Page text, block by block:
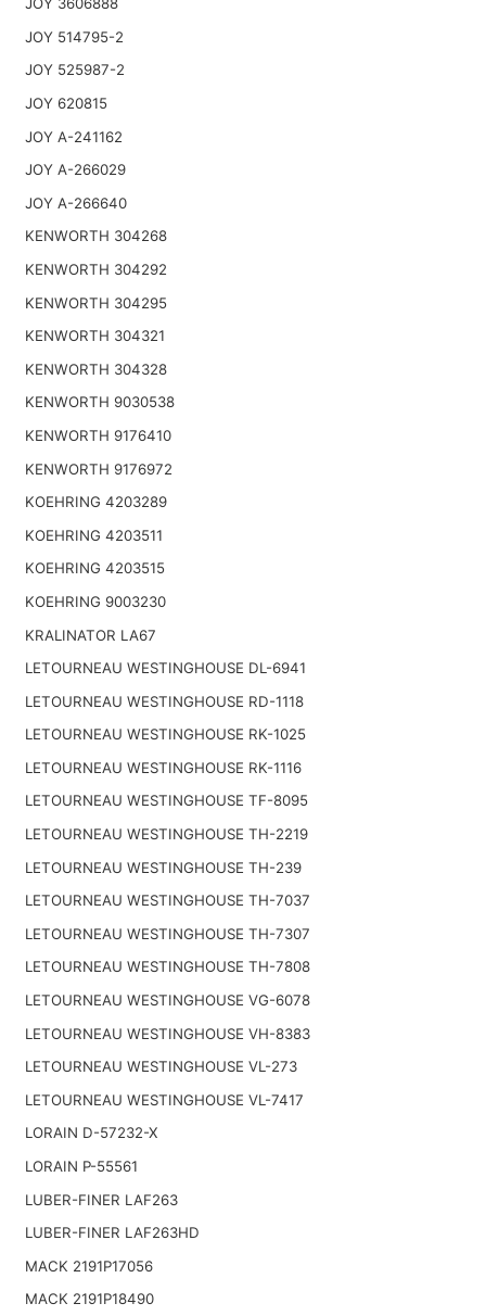
JOY 3606888
JOY 514795-2
JOY 525987-2
JOY 620815
JOY A-241162
JOY A-266029
JOY A-266640
KENWORTH 304268
KENWORTH 304292
KENWORTH 304295
KENWORTH 304321
KENWORTH 304328
KENWORTH 9030538
KENWORTH 9176410
KENWORTH 9176972
KOEHRING 4203289
KOEHRING 4203511
KOEHRING 4203515
KOEHRING 9003230
KRALINATOR LA67
LETOURNEAU WESTINGHOUSE DL-6941
LETOURNEAU WESTINGHOUSE RD-1118
LETOURNEAU WESTINGHOUSE RK-1025
LETOURNEAU WESTINGHOUSE RK-1116
LETOURNEAU WESTINGHOUSE TF-8095
LETOURNEAU WESTINGHOUSE TH-2219
LETOURNEAU WESTINGHOUSE TH-239
LETOURNEAU WESTINGHOUSE TH-7037
LETOURNEAU WESTINGHOUSE TH-7307
LETOURNEAU WESTINGHOUSE TH-7808
LETOURNEAU WESTINGHOUSE VG-6078
LETOURNEAU WESTINGHOUSE VH-8383
LETOURNEAU WESTINGHOUSE VL-273
LETOURNEAU WESTINGHOUSE VL-7417
LORAIN D-57232-X
LORAIN P-55561
LUBER-FINER LAF263
LUBER-FINER LAF263HD
MACK 2191P17056
MACK 2191P18490